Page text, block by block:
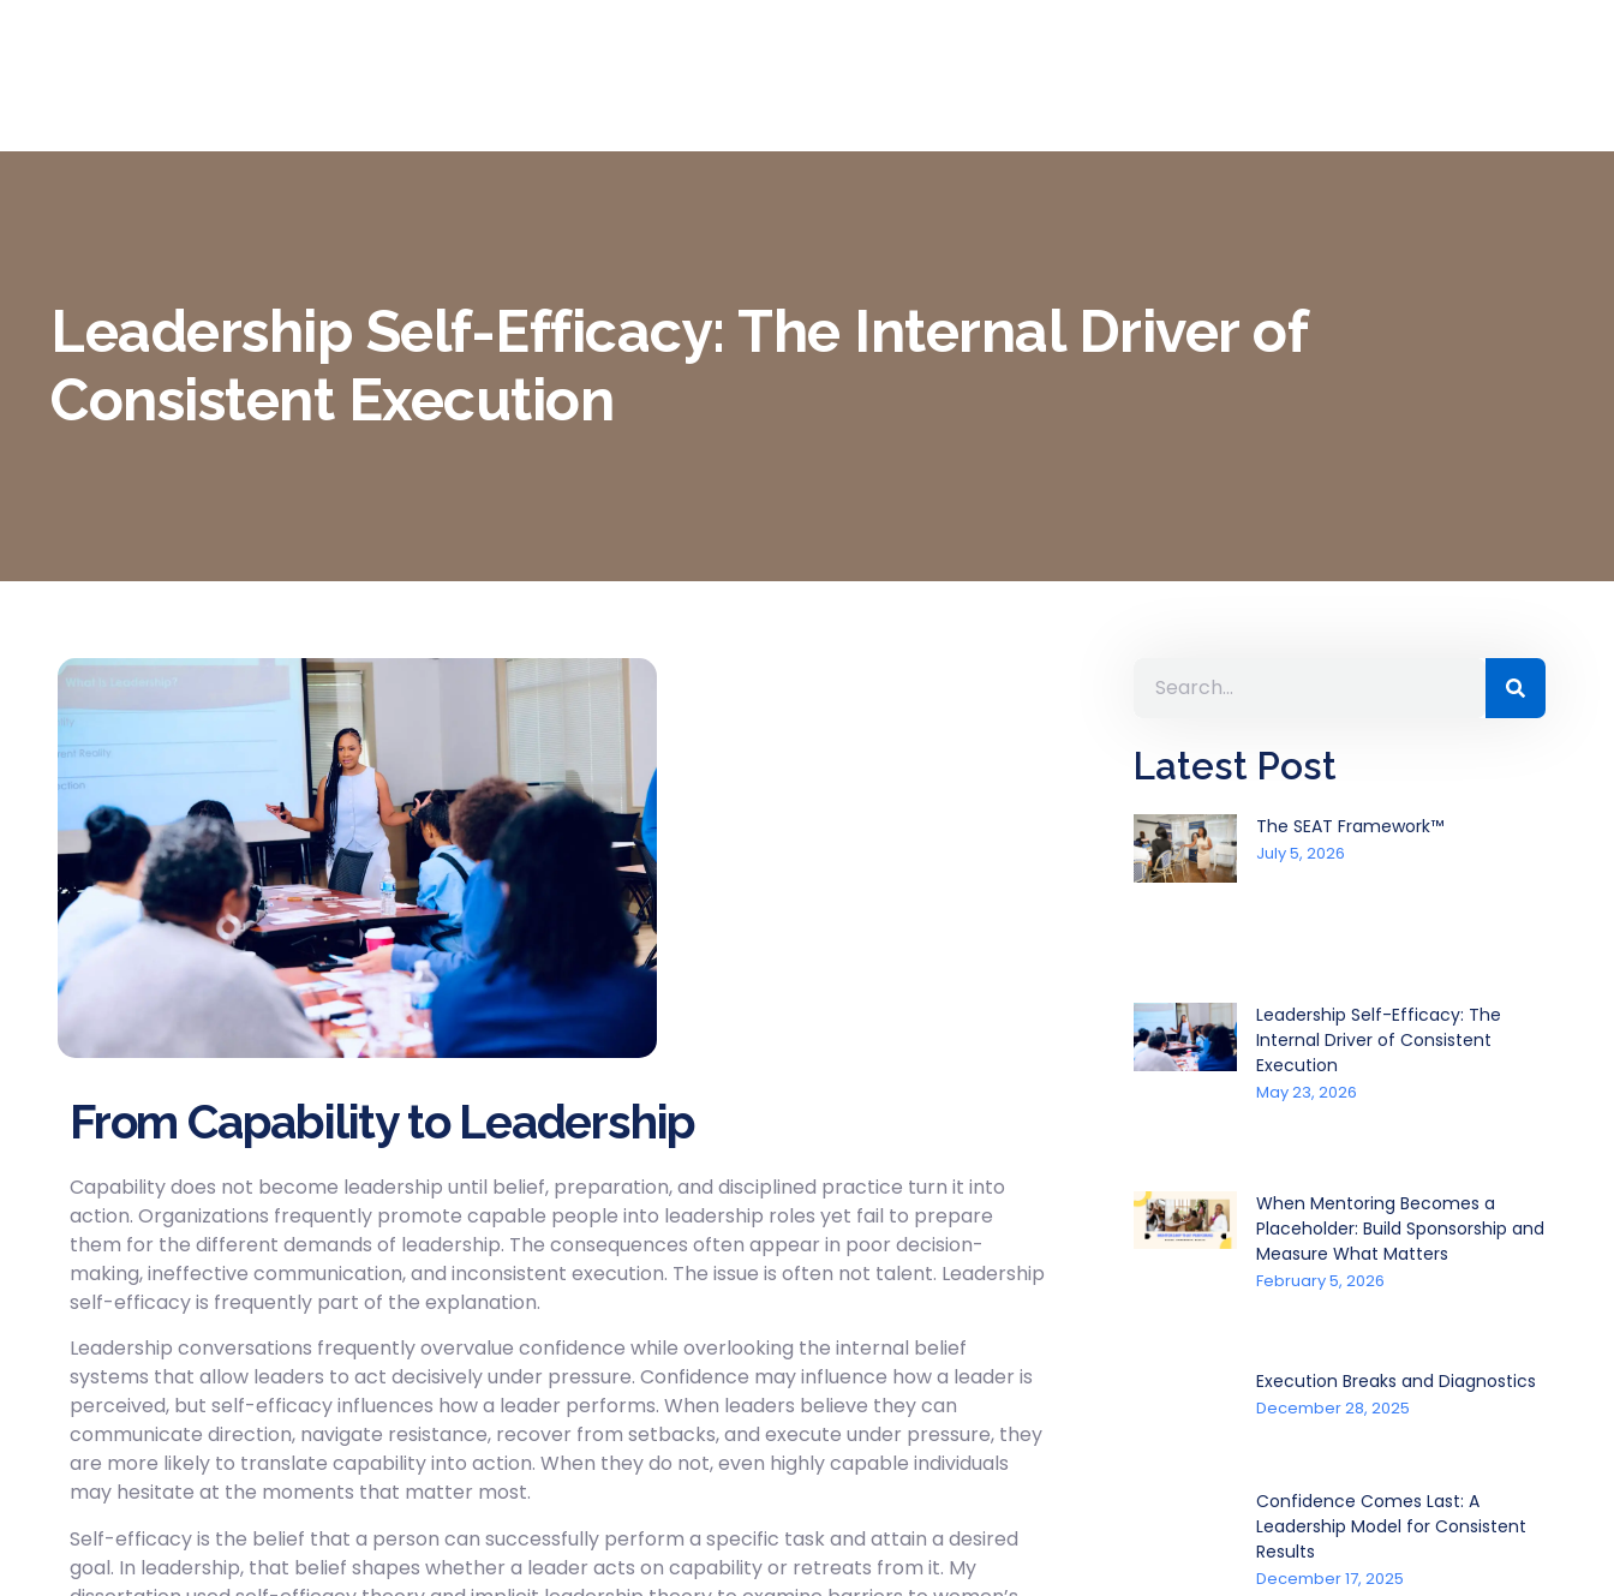
Leadership Self-Efficacy: The Internal Driver of
Consistent Execution
From Capability to Leadership
Capability does not become leadership until belief, preparation, and disciplined practice turn it into
action. Organizations frequently promote capable people into leadership roles yet fail to prepare
them for the different demands of leadership. The consequences often appear in poor decision-
making, ineffective communication, and inconsistent execution. The issue is often not talent. Leadership
self-efficacy is frequently part of the explanation.
Leadership conversations frequently overvalue confidence while overlooking the internal belief
systems that allow leaders to act decisively under pressure. Confidence may influence how a leader is
perceived, but self-efficacy influences how a leader performs. When leaders believe they can
communicate direction, navigate resistance, recover from setbacks, and execute under pressure, they
are more likely to translate capability into action. When they do not, even highly capable individuals
may hesitate at the moments that matter most.
Self-efficacy is the belief that a person can successfully perform a specific task and attain a desired
goal. In leadership, that belief shapes whether a leader acts on capability or retreats from it. My
Latest Post
The SEAT Framework™
July 5, 2026
Leadership Self-Efficacy: The
Internal Driver of Consistent
Execution
May 23, 2026
When Mentoring Becomes a
Placeholder: Build Sponsorship and
Measure What Matters
February 5, 2026
Execution Breaks and Diagnostics
December 28, 2025
Confidence Comes Last: A
Leadership Model for Consistent
Results
December 17, 2025